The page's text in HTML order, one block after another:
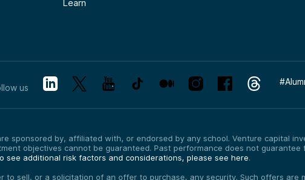
Learn
us
#
sponsored by, affiliated with, or endorsed by any school. Venture capital
objectives cannot be guaranteed. Past performance does not
see additional risk factors and considerations, please see here.
sell, or a solicitation of an offer to purchase, any security. Such offers are